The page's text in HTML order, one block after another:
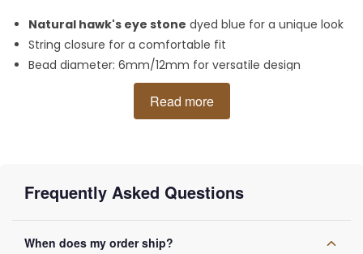
Natural hawk's eye stone dyed blue for a unique look
String closure for a comfortable fit
Bead diameter: 6mm/12mm for versatile design
Size: 17cm/28cm (adjustable rope) to fit your wrist
hawk eye
Categories: Tiger Eye Bracelet
Read more
Frequently Asked Questions
When does my order ship?